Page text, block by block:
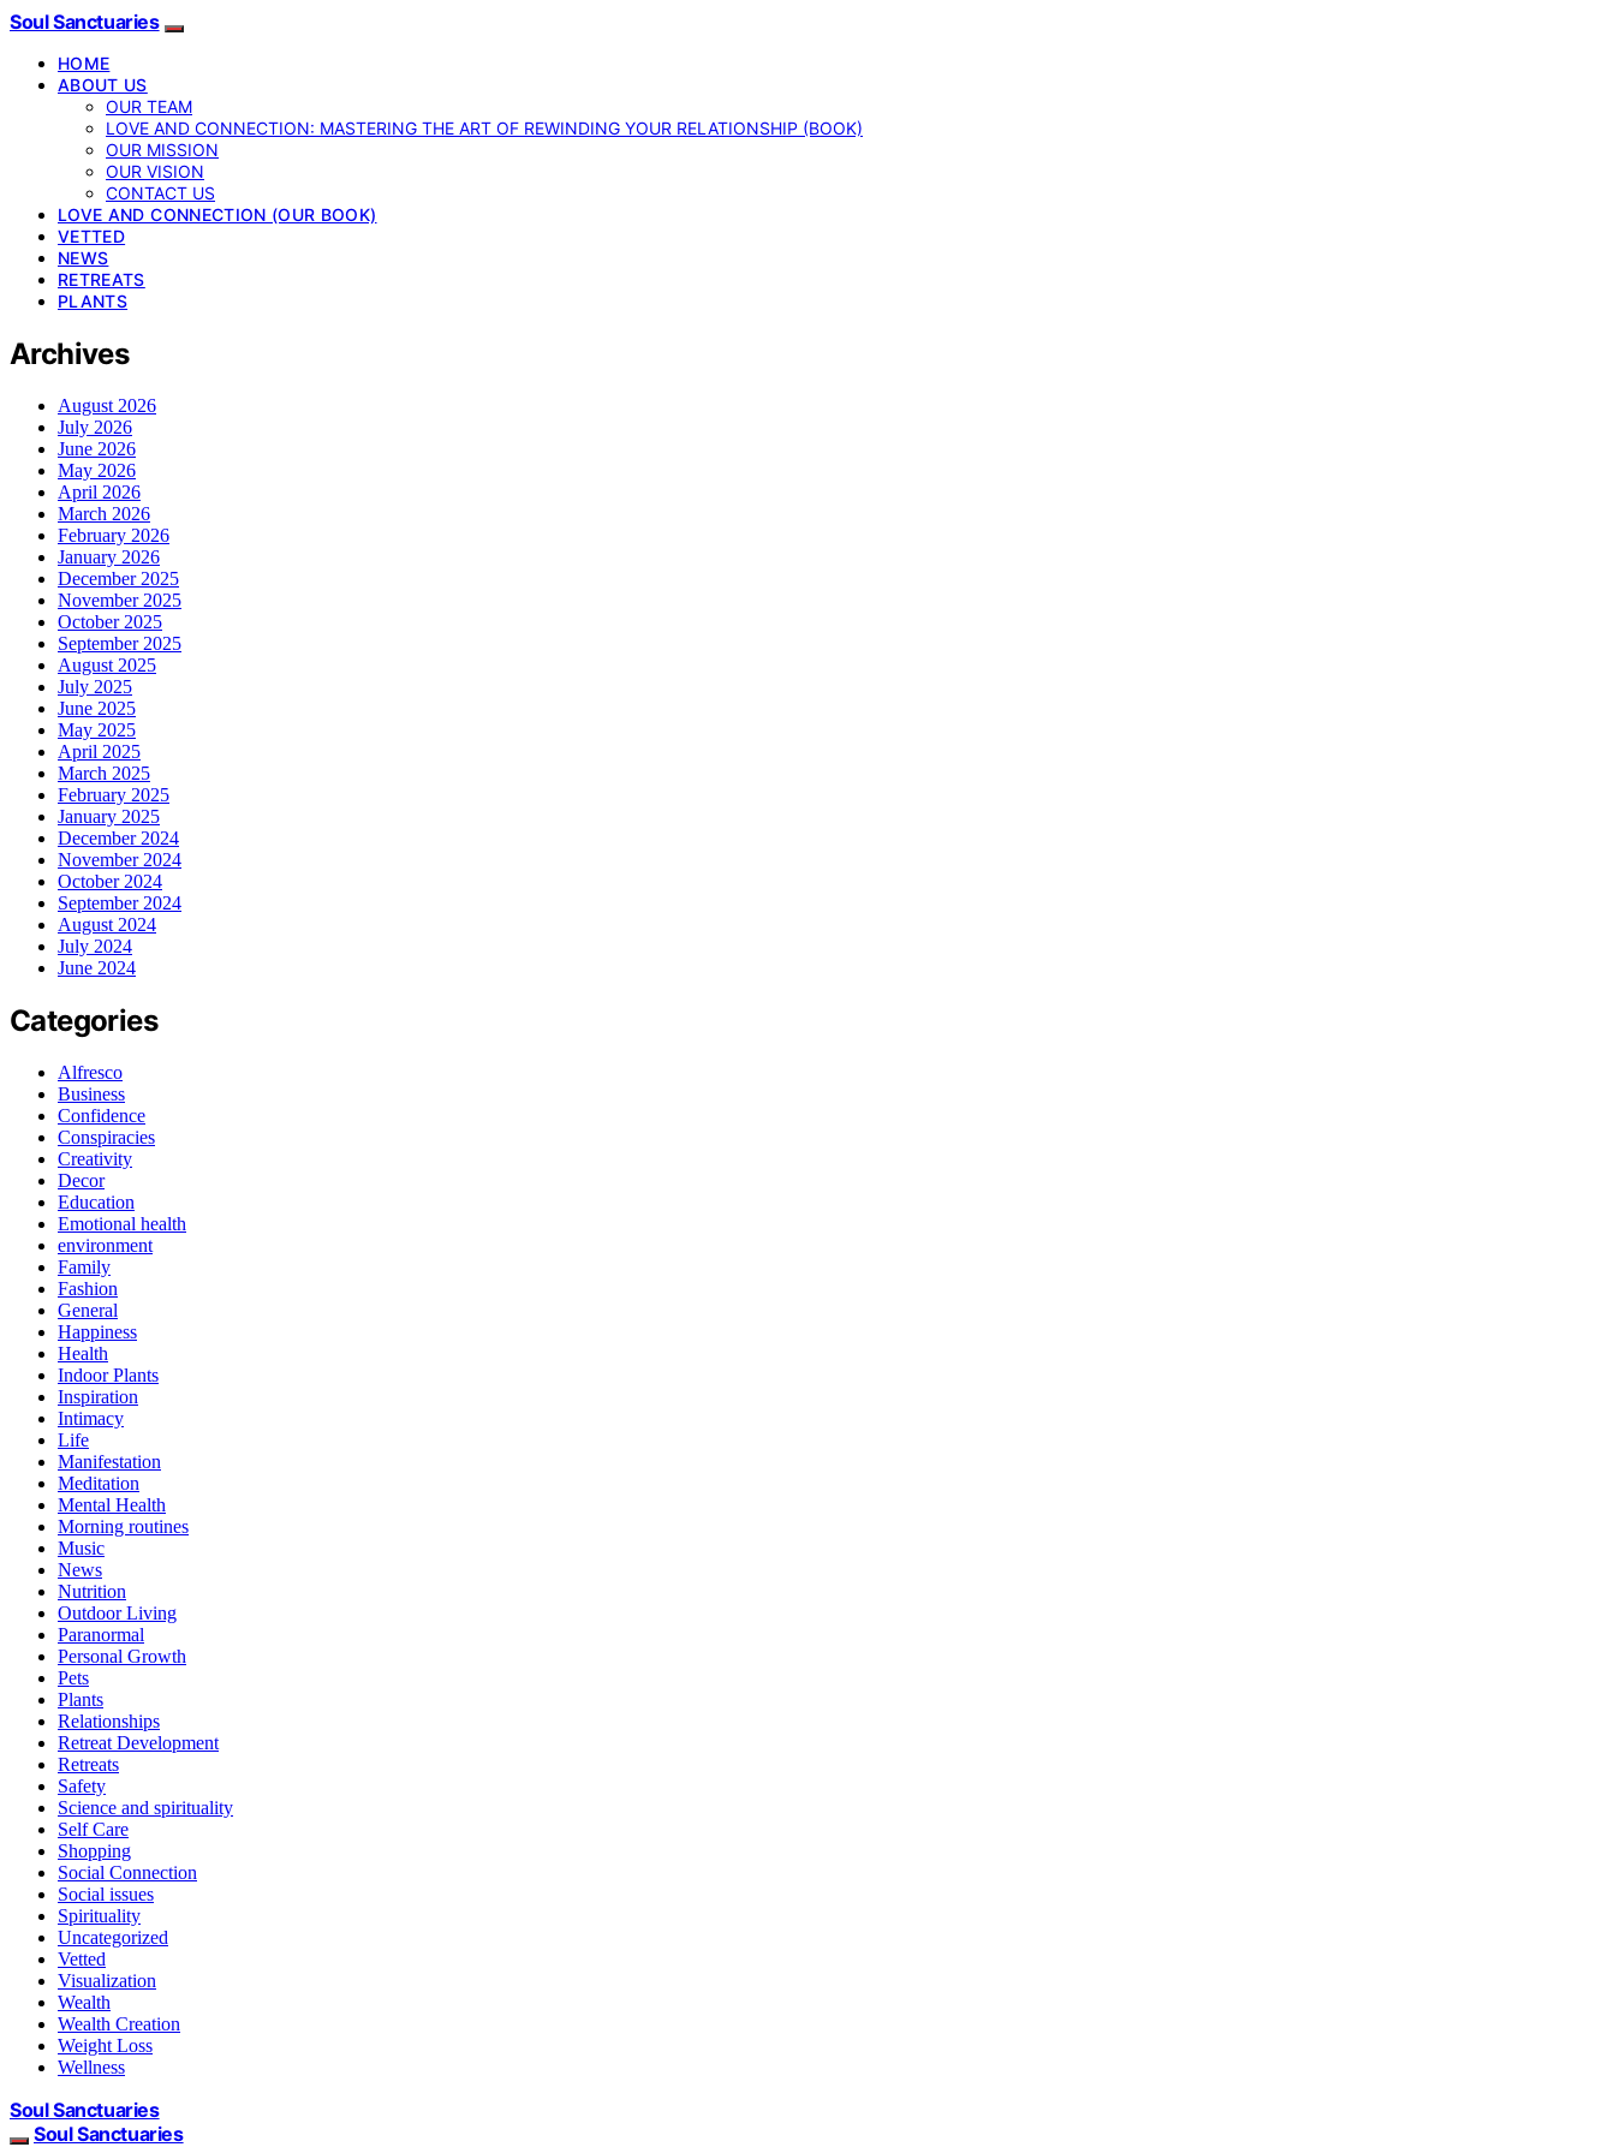
Soul Sanctuaries
HOME
ABOUT US
OUR TEAM
LOVE AND CONNECTION: MASTERING THE ART OF REWINDING YOUR RELATIONSHIP (BOOK)
OUR MISSION
OUR VISION
CONTACT US
LOVE AND CONNECTION (OUR BOOK)
VETTED
NEWS
RETREATS
PLANTS
Archives
August 2026
July 2026
June 2026
May 2026
April 2026
March 2026
February 2026
January 2026
December 2025
November 2025
October 2025
September 2025
August 2025
July 2025
June 2025
May 2025
April 2025
March 2025
February 2025
January 2025
December 2024
November 2024
October 2024
September 2024
August 2024
July 2024
June 2024
Categories
Alfresco
Business
Confidence
Conspiracies
Creativity
Decor
Education
Emotional health
environment
Family
Fashion
General
Happiness
Health
Indoor Plants
Inspiration
Intimacy
Life
Manifestation
Meditation
Mental Health
Morning routines
Music
News
Nutrition
Outdoor Living
Paranormal
Personal Growth
Pets
Plants
Relationships
Retreat Development
Retreats
Safety
Science and spirituality
Self Care
Shopping
Social Connection
Social issues
Spirituality
Uncategorized
Vetted
Visualization
Wealth
Wealth Creation
Weight Loss
Wellness
Soul Sanctuaries
Soul Sanctuaries